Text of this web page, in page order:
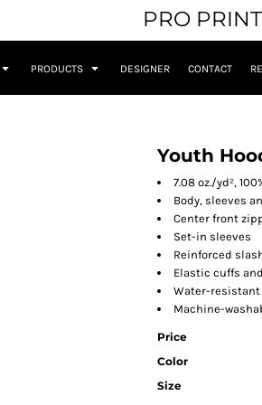
PRO PRINT
PRODUCTS DESIGNER CONTACT
Youth
7.08 oz./yd²,
Body, sleeves
Center front
Set-in sleeves
Reinforced
Elastic cuffs
Water-resistant
Machine-
Price
Color
Size